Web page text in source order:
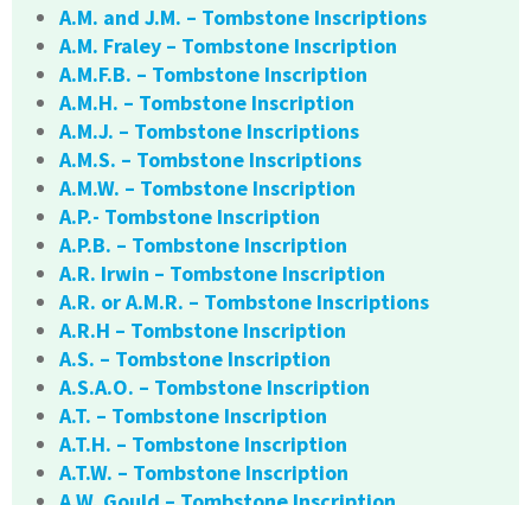
A.M. and J.M. – Tombstone Inscriptions
A.M. Fraley – Tombstone Inscription
A.M.F.B. – Tombstone Inscription
A.M.H. – Tombstone Inscription
A.M.J. – Tombstone Inscriptions
A.M.S. – Tombstone Inscriptions
A.M.W. – Tombstone Inscription
A.P.- Tombstone Inscription
A.P.B. – Tombstone Inscription
A.R. Irwin – Tombstone Inscription
A.R. or A.M.R. – Tombstone Inscriptions
A.R.H – Tombstone Inscription
A.S. – Tombstone Inscription
A.S.A.O. – Tombstone Inscription
A.T. – Tombstone Inscription
A.T.H. – Tombstone Inscription
A.T.W. – Tombstone Inscription